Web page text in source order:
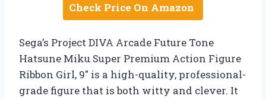
Check Price On Amazon
Sega’s Project DIVA Arcade Future Tone
Hatsune Miku Super Premium Action Figure
Ribbon Girl, 9″ is a high-quality, professional-
grade figure that is both witty and clever. It